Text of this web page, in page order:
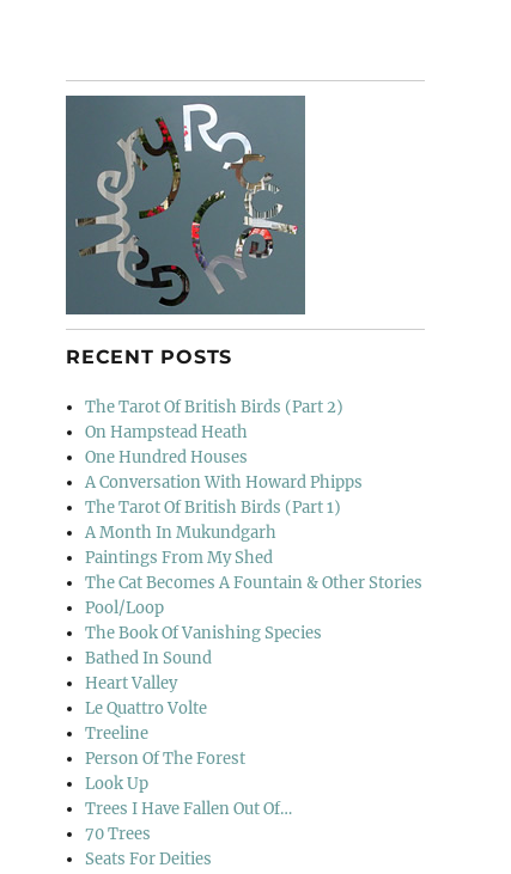
RECENT POSTS
The Tarot Of British Birds (Part 2)
On Hampstead Heath
One Hundred Houses
A Conversation With Howard Phipps
The Tarot Of British Birds (Part 1)
A Month In Mukundgarh
Paintings From My Shed
The Cat Becomes A Fountain & Other Stories
Pool/Loop
The Book Of Vanishing Species
Bathed In Sound
Heart Valley
Le Quattro Volte
Treeline
Person Of The Forest
Look Up
Trees I Have Fallen Out Of…
70 Trees
Seats For Deities